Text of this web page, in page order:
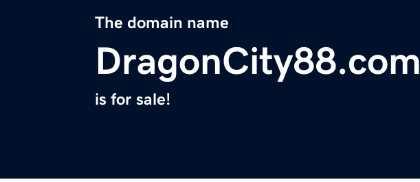
The domain name
DragonCity88.com
is for sale!